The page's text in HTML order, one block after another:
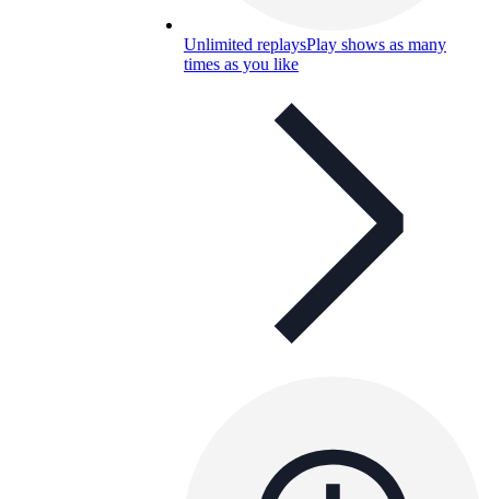
Unlimited replaysPlay shows as many
times as you like